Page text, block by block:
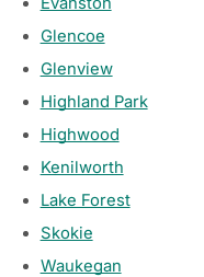
Glencoe
Glenview
Highland Park
Highwood
Kenilworth
Lake Forest
Skokie
Waukegan